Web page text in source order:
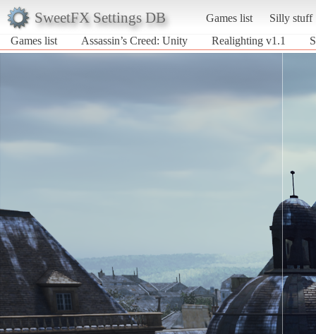
SweetFX Settings DB Games list
Silly stuff
Games list
Assassin’s Creed: Unity Realighting v1.1